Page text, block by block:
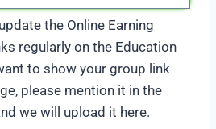
the Online Earning
regularly on the Education
to show your group link
please mention it in the
we will upload it here.